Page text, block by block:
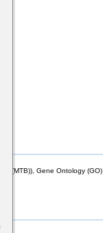
(MTB)), Gene Ontology (GO)